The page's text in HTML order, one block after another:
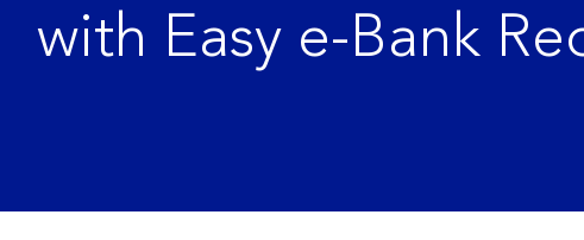
with Easy e-Bank